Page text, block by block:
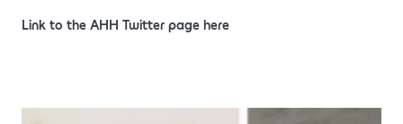
Link to the AHH Twitter page here